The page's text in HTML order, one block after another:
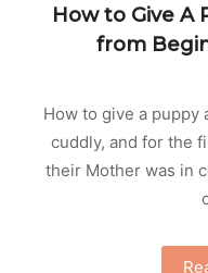
How to Give A
from
How to give a puppy
cuddly, and for the
their Mother was in